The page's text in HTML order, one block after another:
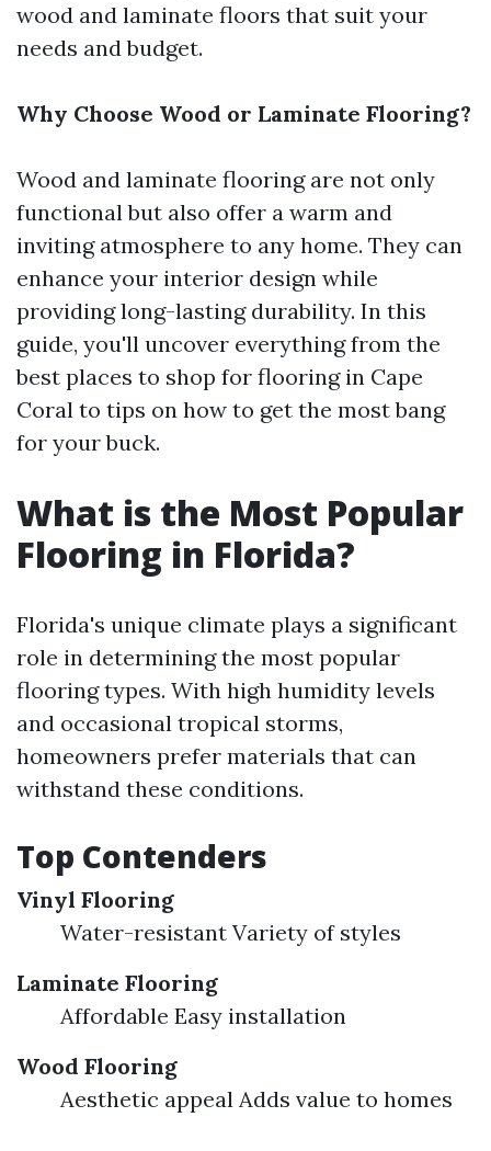
wood and laminate floors that suit your
needs and budget.
Why Choose Wood or Laminate Flooring?
Wood and laminate flooring are not only
functional but also offer a warm and
inviting atmosphere to any home. They can
enhance your interior design while
providing long-lasting durability. In this
guide, you'll uncover everything from the
best places to shop for flooring in Cape
Coral to tips on how to get the most bang
for your buck.
What is the Most Popular
Flooring in Florida?
Florida's unique climate plays a significant
role in determining the most popular
flooring types. With high humidity levels
and occasional tropical storms,
homeowners prefer materials that can
withstand these conditions.
Top Contenders
Vinyl Flooring
Water-resistant Variety of styles
Laminate Flooring
Affordable Easy installation
Wood Flooring
Aesthetic appeal Adds value to homes